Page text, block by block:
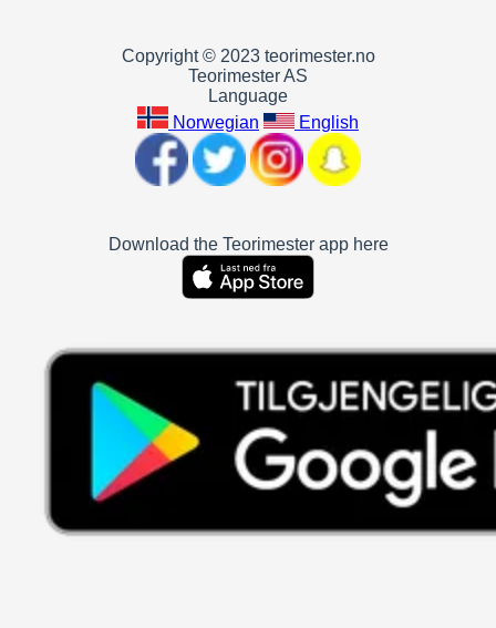
Copyright © 2023 teorimester.no
Teorimester AS
Language
Norwegian
English
Download the Teorimester app here